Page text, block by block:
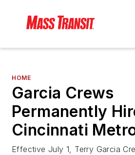
HOME
Garcia Crews
Permanently
Cincinnati
Effective July 1, Terry Garcia